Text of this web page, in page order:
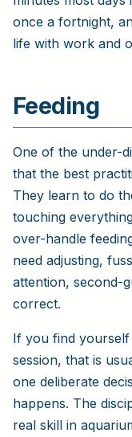
once a fortnight,
life with work and
Feeding
One of the under-
that the best
They learn to do
touching
over-handle
need adjusting,
attention, second-
correct.
If you find yourself
session, that is
one deliberate
happens. The
real skill in